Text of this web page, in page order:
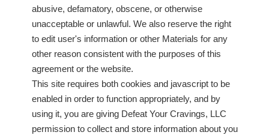
abusive, defamatory, obscene, or otherwise
unacceptable or unlawful. We also reserve the right
to edit user's information or other Materials for any
other reason consistent with the purposes of this
agreement or the website.
This site requires both cookies and javascript to be
enabled in order to function appropriately, and by
using it, you are giving Defeat Your Cravings, LLC
permission to collect and store information about you